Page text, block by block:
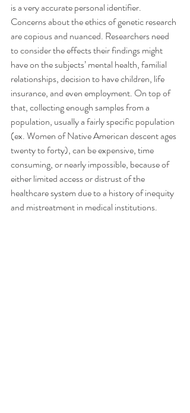
is a very accurate personal identifier.
Concerns about the ethics of genetic research
are copious and nuanced. Researchers need
to consider the effects their findings might
have on the subjects’ mental health, familial
relationships, decision to have children, life
insurance, and even employment. On top of
that, collecting enough samples from a
population, usually a fairly specific population
(ex. Women of Native American descent ages
twenty to forty), can be expensive, time
consuming, or nearly impossible, because of
either limited access or distrust of the
healthcare system due to a history of inequity
and mistreatment in medical institutions.